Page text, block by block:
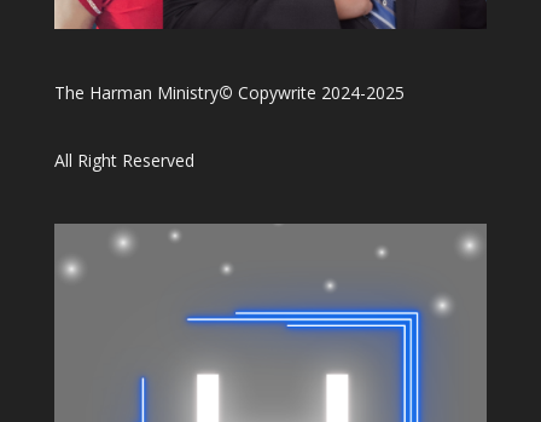
The Harman Ministry© Copywrite 2024-2025
All Right Reserved